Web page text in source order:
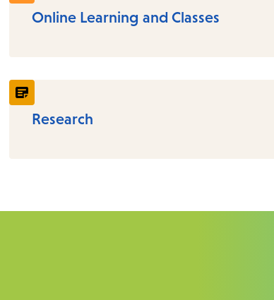
Online Learning and Classes
Research